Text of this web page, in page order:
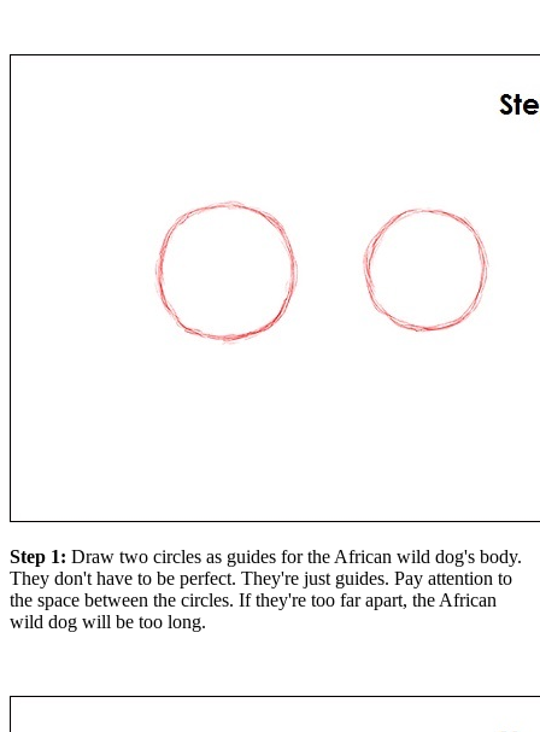
Step 1: Draw two circles as guides for the African wild dog's body.
They don't have to be perfect. They're just guides. Pay attention to
the space between the circles. If they're too far apart, the African
wild dog will be too long.